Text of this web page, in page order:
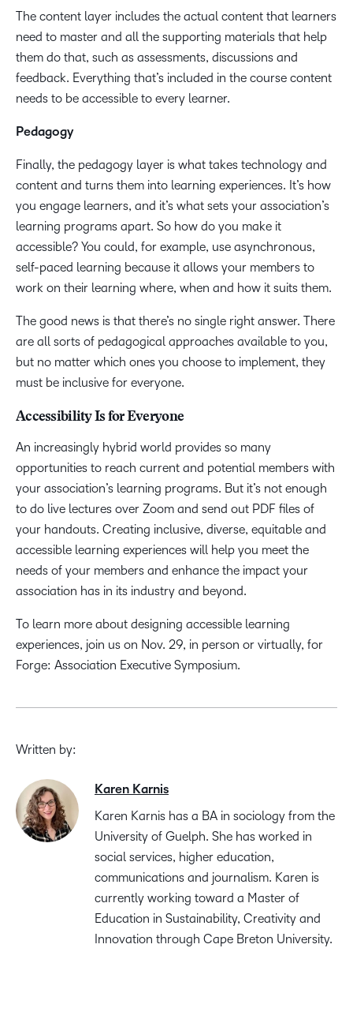
The content layer includes the actual content that learners
need to master and all the supporting materials that help
them do that, such as assessments, discussions and
feedback. Everything that’s included in the course content
needs to be accessible to every learner.
Pedagogy
Finally, the pedagogy layer is what takes technology and
content and turns them into learning experiences. It’s how
you engage learners, and it’s what sets your association’s
learning programs apart. So how do you make it
accessible? You could, for example, use asynchronous,
self-paced learning because it allows your members to
work on their learning where, when and how it suits them.
The good news is that there’s no single right answer. There
are all sorts of pedagogical approaches available to you,
but no matter which ones you choose to implement, they
must be inclusive for everyone.
Accessibility Is for Everyone
An increasingly hybrid world provides so many
opportunities to reach current and potential members with
your association’s learning programs. But it’s not enough
to do live lectures over Zoom and send out PDF files of
your handouts. Creating inclusive, diverse, equitable and
accessible learning experiences will help you meet the
needs of your members and enhance the impact your
association has in its industry and beyond.
To learn more about designing accessible learning
experiences, join us on Nov. 29, in person or virtually, for
Forge: Association Executive Symposium.
Written by:
Karen Karnis
Karen Karnis has a BA in sociology from the
University of Guelph. She has worked in
social services, higher education,
communications and journalism. Karen is
currently working toward a Master of
Education in Sustainability, Creativity and
Innovation through Cape Breton University.